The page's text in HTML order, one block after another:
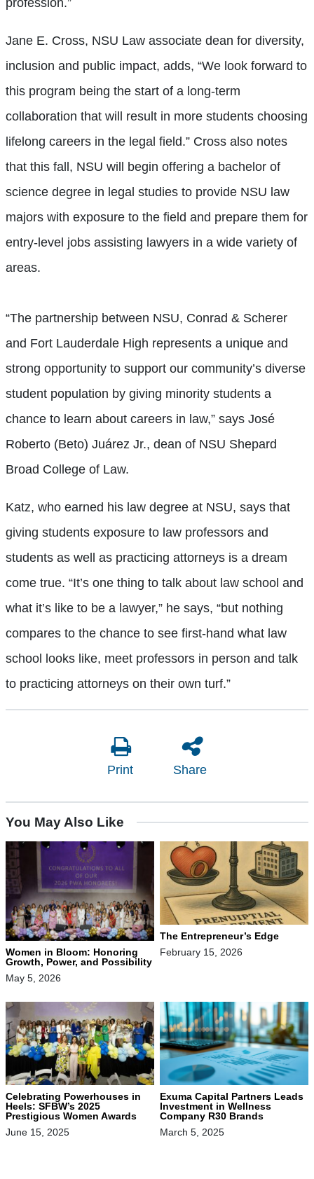
profession.”
Jane E. Cross, NSU Law associate dean for diversity,
inclusion and public impact, adds, “We look forward to
this program being the start of a long-term
collaboration that will result in more students choosing
lifelong careers in the legal field.” Cross also notes
that this fall, NSU will begin offering a bachelor of
science degree in legal studies to provide NSU law
majors with exposure to the field and prepare them for
entry-level jobs assisting lawyers in a wide variety of
areas.
“The partnership between NSU, Conrad & Scherer
and Fort Lauderdale High represents a unique and
strong opportunity to support our community’s diverse
student population by giving minority students a
chance to learn about careers in law,” says José
Roberto (Beto) Juárez Jr., dean of NSU Shepard
Broad College of Law.
Katz, who earned his law degree at NSU, says that
giving students exposure to law professors and
students as well as practicing attorneys is a dream
come true. “It’s one thing to talk about law school and
what it’s like to be a lawyer,” he says, “but nothing
compares to the chance to see first-hand what law
school looks like, meet professors in person and talk
to practicing attorneys on their own turf.”
Print Share
You May Also Like
Women in Bloom: Honoring
Growth, Power, and Possibility
May 5, 2026
The Entrepreneur’s Edge
February 15, 2026
Celebrating Powerhouses in
Heels: SFBW’s 2025
Prestigious Women Awards
June 15, 2025
Exuma Capital Partners Leads
Investment in Wellness
Company R30 Brands
March 5, 2025